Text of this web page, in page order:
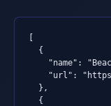
  {
"name":
"url":
  },
  {